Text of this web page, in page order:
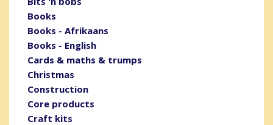
Books
Books - Afrikaans
Books - English
Cards & maths & trumps
Christmas
Construction
Core products
Craft kits